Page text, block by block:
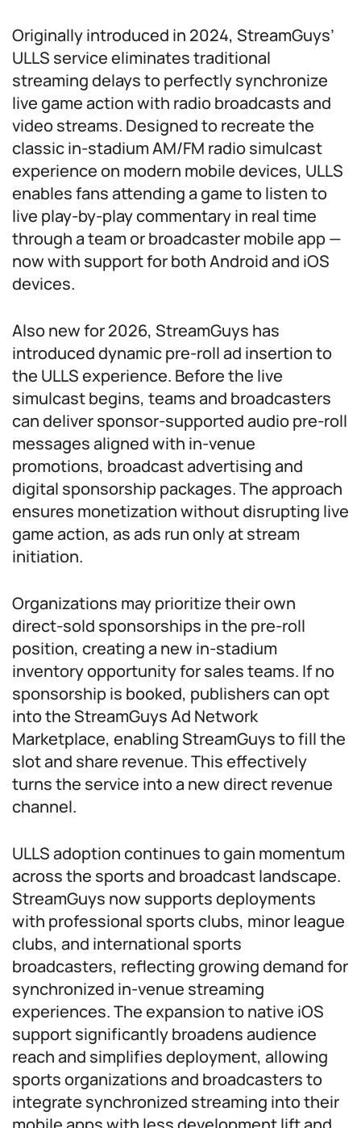
Originally introduced in 2024, StreamGuys’
ULLS service eliminates traditional
streaming delays to perfectly synchronize
live game action with radio broadcasts and
video streams. Designed to recreate the
classic in-stadium AM/FM radio simulcast
experience on modern mobile devices, ULLS
enables fans attending a game to listen to
live play-by-play commentary in real time
through a team or broadcaster mobile app —
now with support for both Android and iOS
devices.
Also new for 2026, StreamGuys has
introduced dynamic pre-roll ad insertion to
the ULLS experience. Before the live
simulcast begins, teams and broadcasters
can deliver sponsor-supported audio pre-roll
messages aligned with in-venue
promotions, broadcast advertising and
digital sponsorship packages. The approach
ensures monetization without disrupting live
game action, as ads run only at stream
initiation.
Organizations may prioritize their own
direct-sold sponsorships in the pre-roll
position, creating a new in-stadium
inventory opportunity for sales teams. If no
sponsorship is booked, publishers can opt
into the StreamGuys Ad Network
Marketplace, enabling StreamGuys to fill the
slot and share revenue. This effectively
turns the service into a new direct revenue
channel.
ULLS adoption continues to gain momentum
across the sports and broadcast landscape.
StreamGuys now supports deployments
with professional sports clubs, minor league
clubs, and international sports
broadcasters, reflecting growing demand for
synchronized in-venue streaming
experiences. The expansion to native iOS
support significantly broadens audience
reach and simplifies deployment, allowing
sports organizations and broadcasters to
integrate synchronized streaming into their